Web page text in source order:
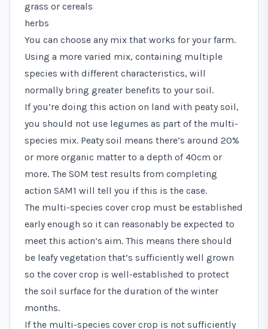
grass or cereals
herbs
You can choose any mix that works for your farm.
Using a more varied mix, containing multiple
species with different characteristics, will
normally bring greater benefits to your soil.
If you’re doing this action on land with peaty soil,
you should not use legumes as part of the multi-
species mix. Peaty soil means there’s around 20%
or more organic matter to a depth of 40cm or
more. The SOM test results from completing
action SAM1 will tell you if this is the case.
The multi-species cover crop must be established
early enough so it can reasonably be expected to
meet this action’s aim. This means there should
be leafy vegetation that’s sufficiently well grown
so the cover crop is well-established to protect
the soil surface for the duration of the winter
months.
If the multi-species cover crop is not sufficiently